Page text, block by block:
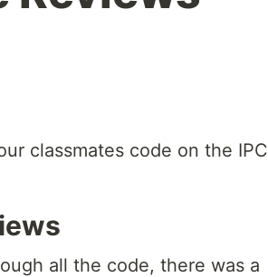
classmates code on the IPC
all the code, there was a